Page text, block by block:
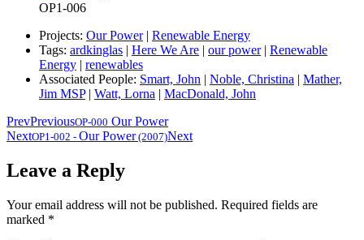
OP1-006
Projects: Our Power| Renewable Energy
Tags: ardkinglas | Here We Are | our power| Renewable
Energy | renewables
Associated People: Smart, John | Noble, Christina | Mather,
Jim MSP| Watt, Lorna | MacDonald, John
PrevPreviousOP-000 Our Power
NextOP1-002 - Our Power(2007)Next
Leave a Reply
Your email address will not be published. Required fields are
marked *